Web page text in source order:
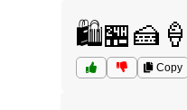
🛍️🏪🍰🍦
Copy